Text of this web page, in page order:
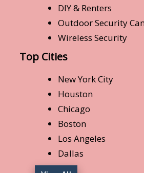
DIY & Renters
Outdoor Security
Wireless Security
Top Cities
New York City
Houston
Chicago
Boston
Los Angeles
Dallas